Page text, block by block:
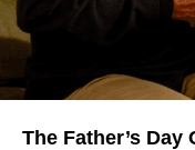
The Father’s Day